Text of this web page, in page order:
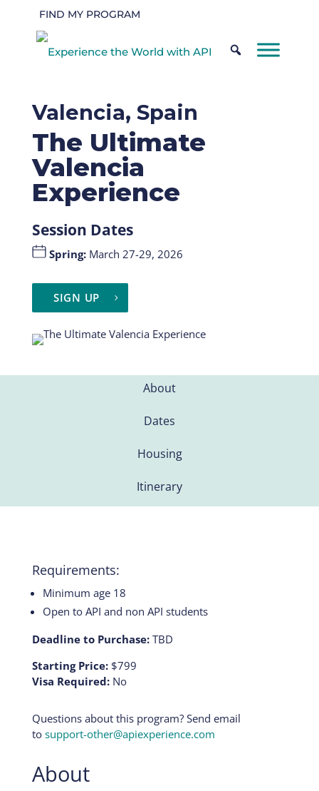
FIND MY PROGRAM
Valencia, Spain
The Ultimate
Valencia
Experience
Session Dates
Spring:March 27-29, 2026
SIGN UP
About
Dates
Housing
Itinerary
Requirements:
Minimum age 18
Open to API and non API students
Deadline to Purchase: TBD
Starting Price:$799
Visa Required:No
Questions about this program? Send email
to support-other@apiexperience.com
About